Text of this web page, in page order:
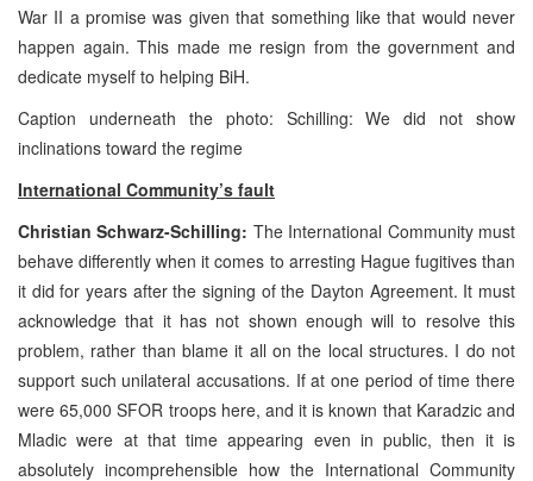
War II a promise was given that something like that would never
happen again. This made me resign from the government and
dedicate myself to helping BiH.
Caption underneath the photo: Schilling: We did not show
inclinations toward the regime
International Community’s fault
Christian Schwarz-Schilling: The International Community must
behave differently when it comes to arresting Hague fugitives than
it did for years after the signing of the Dayton Agreement. It must
acknowledge that it has not shown enough will to resolve this
problem, rather than blame it all on the local structures. I do not
support such unilateral accusations. If at one period of time there
were 65,000 SFOR troops here, and it is known that Karadzic and
Mladic were at that time appearing even in public, then it is
absolutely incomprehensible how the International Community